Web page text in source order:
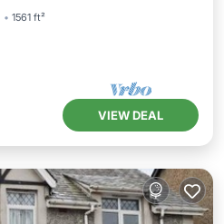
1561 ft²
VIEW DEAL